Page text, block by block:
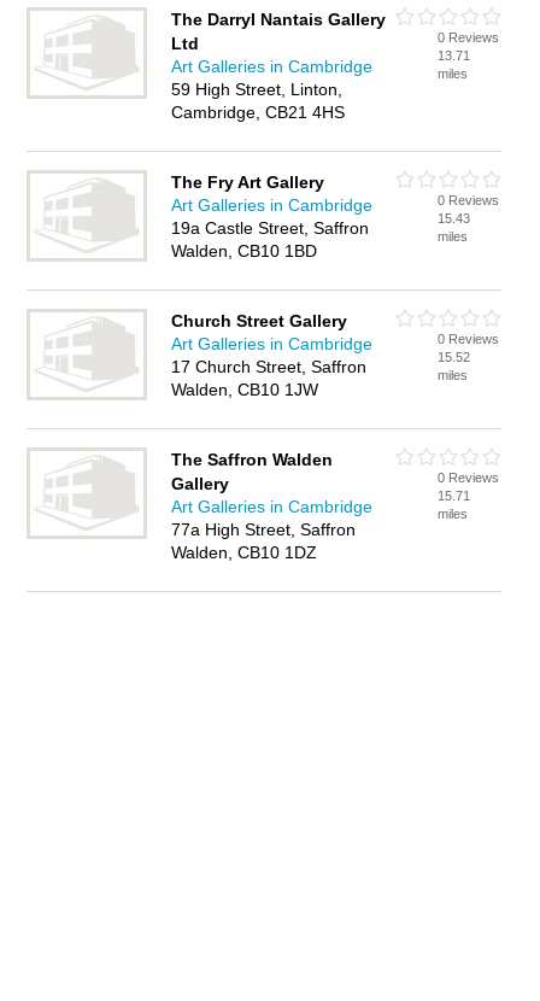
The Darryl Nantais Gallery
Ltd
Art Galleries in Cambridge
59 High Street, Linton,
Cambridge, CB21 4HS
0 Reviews
13.71
miles
The Fry Art Gallery
Art Galleries in Cambridge
19a Castle Street, Saffron
Walden, CB10 1BD
0 Reviews
15.43
miles
Church Street Gallery
Art Galleries in Cambridge
17 Church Street, Saffron
Walden, CB10 1JW
0 Reviews
15.52
miles
The Saffron Walden
Gallery
Art Galleries in Cambridge
77a High Street, Saffron
Walden, CB10 1DZ
0 Reviews
15.71
miles